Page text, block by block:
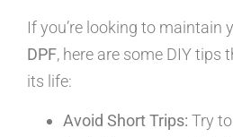
If you’re looking to maintain
DPF, here are some DIY tips
its life:
Avoid Short Trips: Try